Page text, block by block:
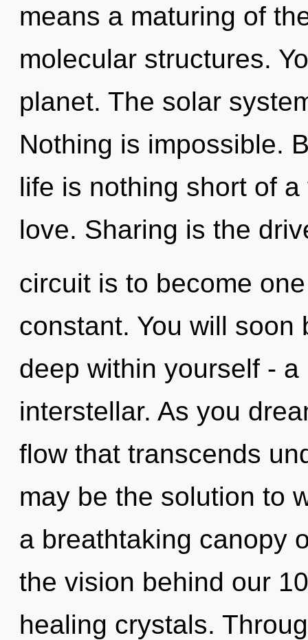
means a maturing of
molecular structures.
planet. The solar
Nothing is impossible.
life is nothing short of
love. Sharing is the
circuit is to become
constant. You will
deep within yourself -
interstellar. As you
flow that transcends
may be the solution to
a breathtaking canopy
the vision behind our
healing crystals.